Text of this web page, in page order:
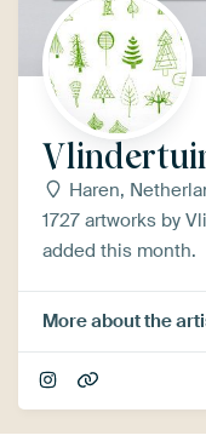
Haren,
1727 artworks by
added this month.
More about the